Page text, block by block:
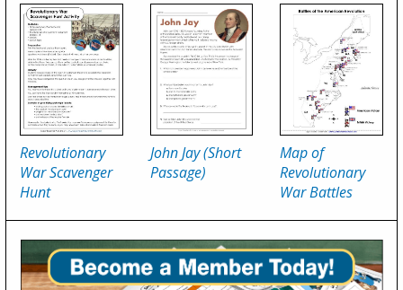
Revolutionary
War Scavenger
Hunt
John Jay (Short
Passage)
Map of
Revolutionary
War Battles